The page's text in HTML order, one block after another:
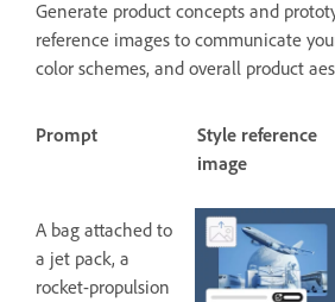
Generate product concepts and
reference images to communicate
color schemes, and overall product
Prompt
Style reference
image
A bag attached to
a jet pack, a
rocket-propulsion